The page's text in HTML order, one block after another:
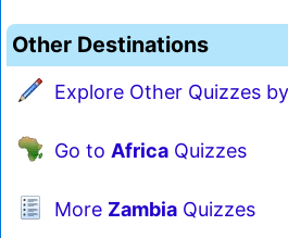
Other Destinations
Explore Other Quizzes by
Go to Africa Quizzes
More Zambia Quizzes